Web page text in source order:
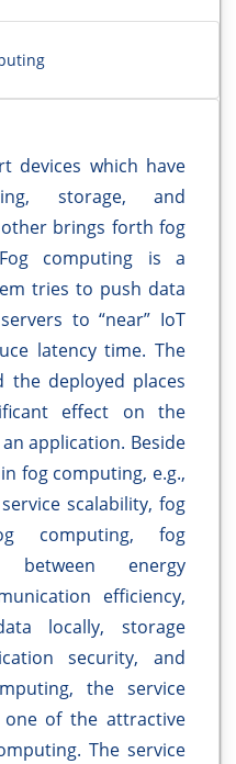
devices which have
storage, and
brings forth fog
computing is a
tries to push data
to “near” IoT
latency time. The
the deployed places
effect on the
application. Beside
fog computing, e.g.,
scalability, fog
computing, fog
between energy
efficiency,
locally, storage
security, and
the service
of the attractive
The service